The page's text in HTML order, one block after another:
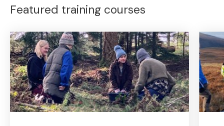
Featured training courses